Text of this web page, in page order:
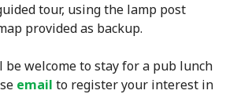
tour, using the lamp post
provided as backup.
be welcome to stay for a pub lunch
email to register your interest in